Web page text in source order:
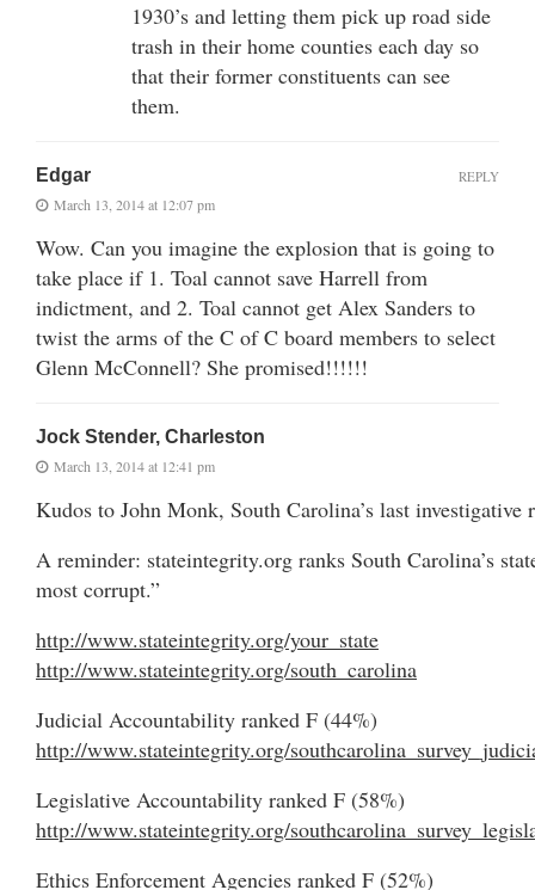
1930’s and letting them pick up road side
trash in their home counties each day so
that their former constituents can see
them.
Edgar
March 13, 2014 at 12:07 pm
Wow. Can you imagine the explosion that is going to
take place if 1. Toal cannot save Harrell from
indictment, and 2. Toal cannot get Alex Sanders to
twist the arms of the C of C board members to select
Glenn McConnell? She promised!!!!!!
REPLY
Jock Stender, Charleston
March 13, 2014 at 12:41 pm
Kudos to John Monk, South Carolina’s last investigative
A reminder: stateintegrity.org ranks South Carolina’s
most corrupt.”
http://www.stateintegrity.org/your_state
http://www.stateintegrity.org/south_carolina
Judicial Accountability ranked F (44%)
http://www.stateintegrity.org/
Legislative Accountability ranked F (58%)
http://www.stateintegrity.org/
Ethics Enforcement Agencies ranked F (52%)